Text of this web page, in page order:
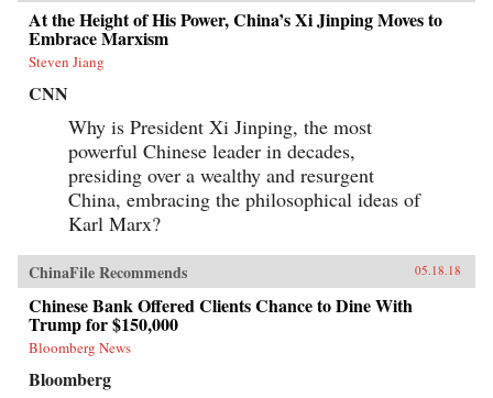
At the Height of His Power, China’s Xi Jinping Moves to
Embrace Marxism
Steven Jiang
CNN
Why is President Xi Jinping, the most
powerful Chinese leader in decades,
presiding over a wealthy and resurgent
China, embracing the philosophical ideas of
Karl Marx?
ChinaFile Recommends 05.18.18
Chinese Bank Offered Clients Chance to Dine With
Trump for $150,000
Bloomberg News
Bloomberg